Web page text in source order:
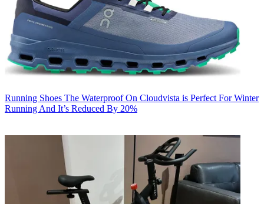
Running Shoes The Waterproof On Cloudvista is Perfect For Winter
Running And It’s Reduced By 20%